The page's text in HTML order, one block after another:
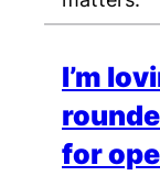
I’m
for